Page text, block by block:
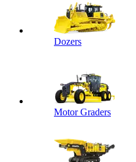
Dozers
Motor Graders